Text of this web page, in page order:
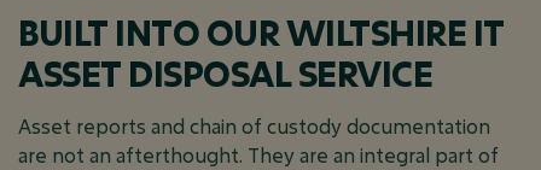
BUILT INTO OUR WILTSHIRE IT
ASSET DISPOSAL SERVICE
Asset reports and chain of custody documentation
are not an afterthought. They are an integral part of